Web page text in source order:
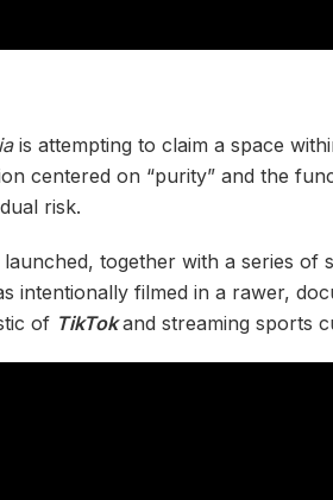
is attempting to claim a space
centered on “purity” and the
risk.
together with a series of
intentionally filmed in a rawer,
of TikTokand streaming sports